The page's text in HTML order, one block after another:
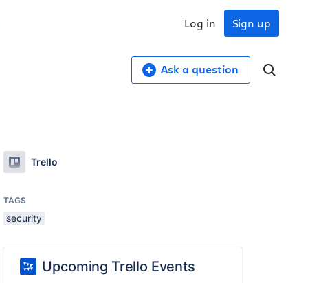
Sign up
Log in
Ask a question
Trello
TAGS
security
Upcoming Trello Events